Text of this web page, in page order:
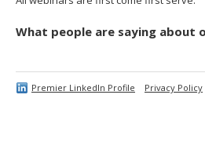
What people are saying about
Premier LinkedIn Profile Privacy Policy